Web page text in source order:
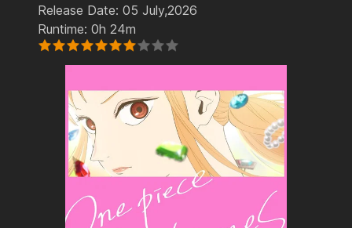
Release Date: 05 July,2026
Runtime: 0h 24m